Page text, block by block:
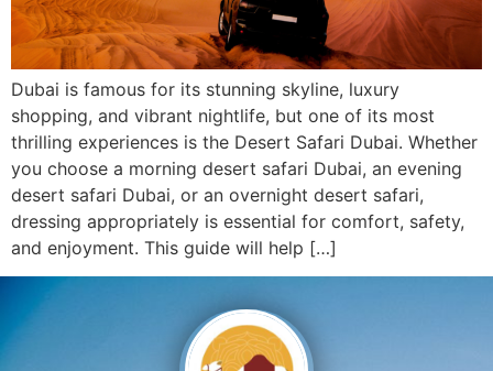
Dubai is famous for its stunning skyline, luxury
shopping, and vibrant nightlife, but one of its most
thrilling experiences is the Desert Safari Dubai. Whether
you choose a morning desert safari Dubai, an evening
desert safari Dubai, or an overnight desert safari,
dressing appropriately is essential for comfort, safety,
and enjoyment. This guide will help […]